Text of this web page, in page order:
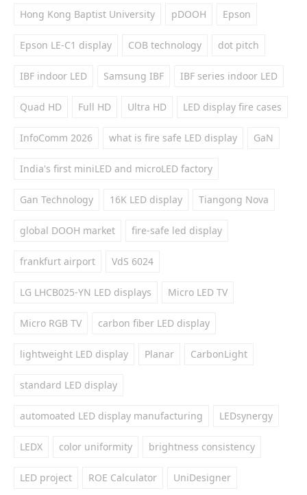
Hong Kong Baptist University pDOOH Epson
Epson LE-C1 display COB technology dot pitch
IBF indoor LED Samsung IBF IBF series indoor LED
Quad HD Full HD Ultra HD LED display fire cases
InfoComm 2026 what is fire safe LED display GaN
India's first miniLED and microLED factory
Gan Technology 16K LED display Tiangong Nova
global DOOH market fire-safe led display
frankfurt airport VdS 6024
LG LHCB025-YN LED displays Micro LED TV
Micro RGB TV carbon fiber LED display
lightweight LED display Planar CarbonLight
standard LED display
automoated LED display manufacturing LEDsynergy
LEDX color uniformity brightness consistency
LED project ROE Calculator UniDesigner